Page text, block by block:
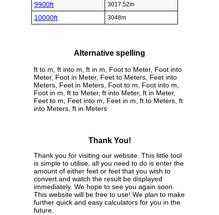
9900ft 3017.52m
10000ft 3048m
Alternative spelling
ft to m, ft into m, ft in m, Foot to Meter, Foot into
Meter, Foot in Meter, Feet to Meters, Feet into
Meters, Feet in Meters, Foot to m, Foot into m,
Foot in m, ft to Meter, ft into Meter, ft in Meter,
Feet to m, Feet into m, Feet in m, ft to Meters, ft
into Meters, ft in Meters
Thank You!
Thank you for visiting our website. This little tool
is simple to utilise, all you need to do is enter the
amount of either feet or feet that you wish to
convert and watch the result be displayed
immediately. We hope to see you again soon.
This website will be free to use! We plan to make
further quick and easy calculators for you in the
future.